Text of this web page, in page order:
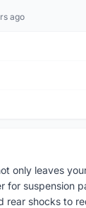
ago
only leaves
for suspension
rear shocks to